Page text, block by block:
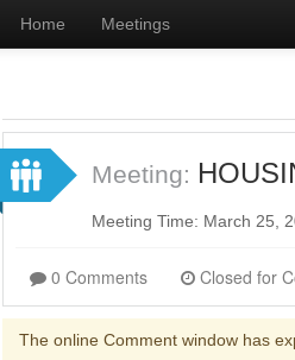
Home Meetings
Meeting:
Meeting Time: March 25,
0 Comments
The online Comment window has